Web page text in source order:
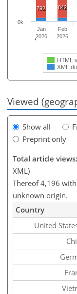
792 842
HTML
XML
Jan
2026
Feb
2026
0k
Viewed
Show all
Preprint only
Total article
XML)
Thereof 4,196
unknown origin.
Country
United